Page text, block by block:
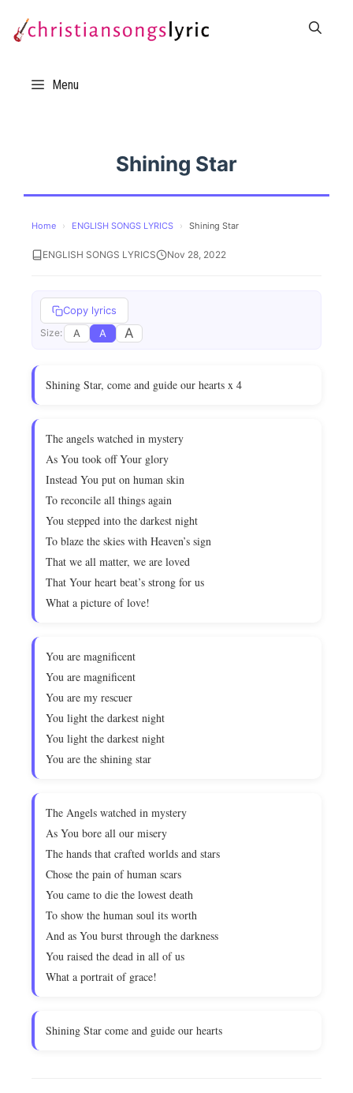
Menu
Shining Star
Home › ENGLISH SONGS LYRICS › Shining Star
ENGLISH SONGS LYRICS Nov 28, 2022
Copy lyrics
Size: A A A
Shining Star, come and guide our hearts x 4
The angels watched in mystery
As You took off Your glory
Instead You put on human skin
To reconcile all things again
You stepped into the darkest night
To blaze the skies with Heaven’s sign
That we all matter, we are loved
That Your heart beat’s strong for us
What a picture of love!
You are magnificent
You are magnificent
You are my rescuer
You light the darkest night
You light the darkest night
You are the shining star
The Angels watched in mystery
As You bore all our misery
The hands that crafted worlds and stars
Chose the pain of human scars
You came to die the lowest death
To show the human soul its worth
And as You burst through the darkness
You raised the dead in all of us
What a portrait of grace!
Shining Star come and guide our hearts